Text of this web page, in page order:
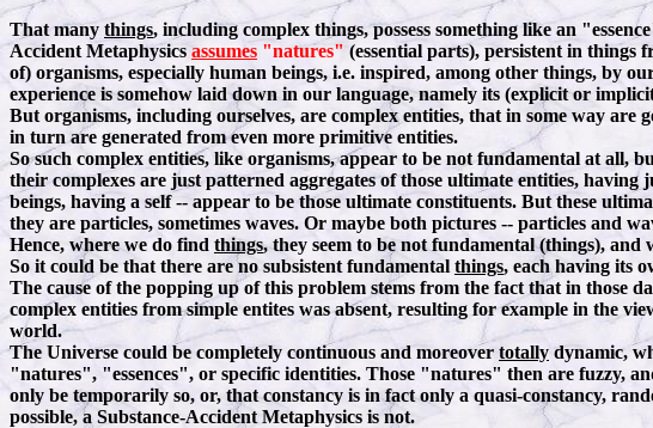
That many things, including complex things, possess something like an
Accident Metaphysics assumes "natures" (essential parts), persistent in things
of) organisms, especially human beings, i.e. inspired, among other things, by
experience is somehow laid down in our language, namely its (explicit or
But organisms, including ourselves, are complex entities, that in some way
in turn are generated from even more primitive entities.
So such complex entities, like organisms, appear to be not fundamental at all,
their complexes are just patterned aggregates of those ultimate entities, having
beings, having a self -- appear to be those ultimate constituents. But these
they are particles, sometimes waves. Or maybe both pictures -- particles and
Hence, where we do find things, they seem to be not fundamental (things),
So it could be that there are no subsistent fundamental things, each having its
The cause of the popping up of this problem stems from the fact that in those
complex entities from simple entites was absent, resulting for example in the
world.
The Universe could be completely continuous and moreover totally dynamic,
"natures", "essences", or specific identities. Those "natures" then are fuzzy,
only be temporarily so, or, that constancy is in fact only a quasi-constancy,
possible, a Substance-Accident Metaphysics is not.